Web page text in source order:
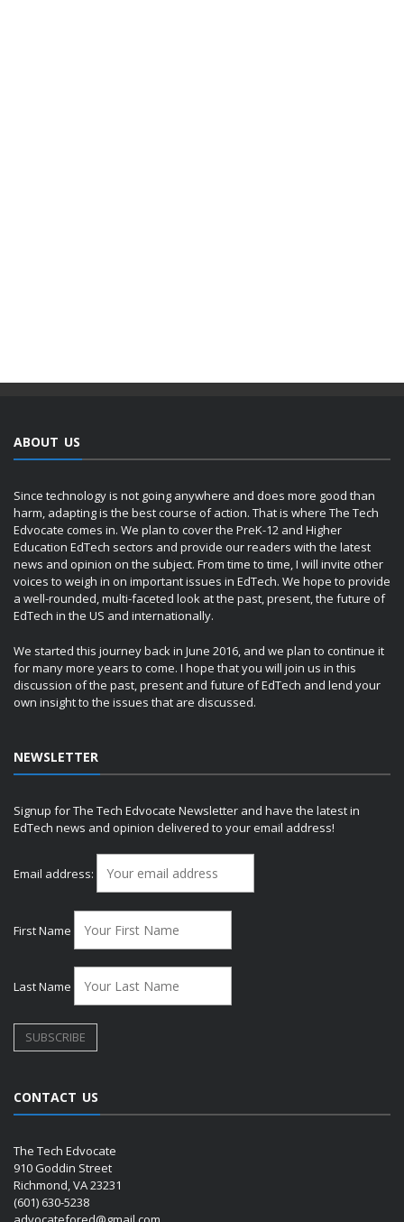
ABOUT US
Since technology is not going anywhere and does more good than
harm, adapting is the best course of action. That is where The Tech
Edvocate comes in. We plan to cover the PreK-12 and Higher
Education EdTech sectors and provide our readers with the latest
news and opinion on the subject. From time to time, I will invite other
voices to weigh in on important issues in EdTech. We hope to provide
a well-rounded, multi-faceted look at the past, present, the future of
EdTech in the US and internationally.
We started this journey back in June 2016, and we plan to continue it
for many more years to come. I hope that you will join us in this
discussion of the past, present and future of EdTech and lend your
own insight to the issues that are discussed.
NEWSLETTER
Signup for The Tech Edvocate Newsletter and have the latest in
EdTech news and opinion delivered to your email address!
Email address:
First Name
Last Name
CONTACT US
The Tech Edvocate
910 Goddin Street
Richmond, VA 23231
(601) 630-5238